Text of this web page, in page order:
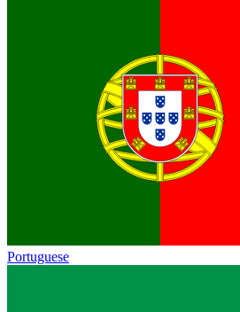
Portuguese